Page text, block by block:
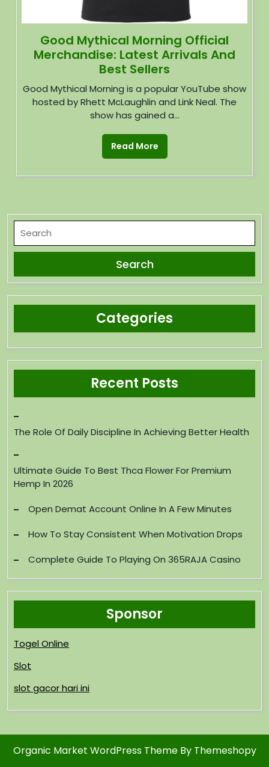
Good Mythical Morning Official
Merchandise: Latest Arrivals And
Best Sellers
Good Mythical Morning is a popular YouTube show
hosted by Rhett McLaughlin and Link Neal. The
show has gained a...
Read More
Categories
Recent Posts
The Role Of Daily Discipline In Achieving Better Health
Ultimate Guide To Best Thca Flower For Premium
Hemp In 2026
Open Demat Account Online In A Few Minutes
How To Stay Consistent When Motivation Drops
Complete Guide To Playing On 365RAJA Casino
Sponsor
Togel Online
Slot
slot gacor hari ini
Organic Market WordPress Theme By Themeshopy